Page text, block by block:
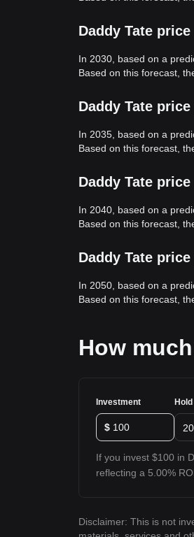
Daddy Tate
In 2030, based on a
Based on this forecast,
Daddy Tate
In 2035, based on a
Based on this forecast,
Daddy Tate
In 2040, based on a
Based on this forecast,
Daddy Tate
In 2050, based on a
Based on this forecast,
How
Investment
$
If you invest $100 in
reflecting a 5.00%
Disclaimer: This is not